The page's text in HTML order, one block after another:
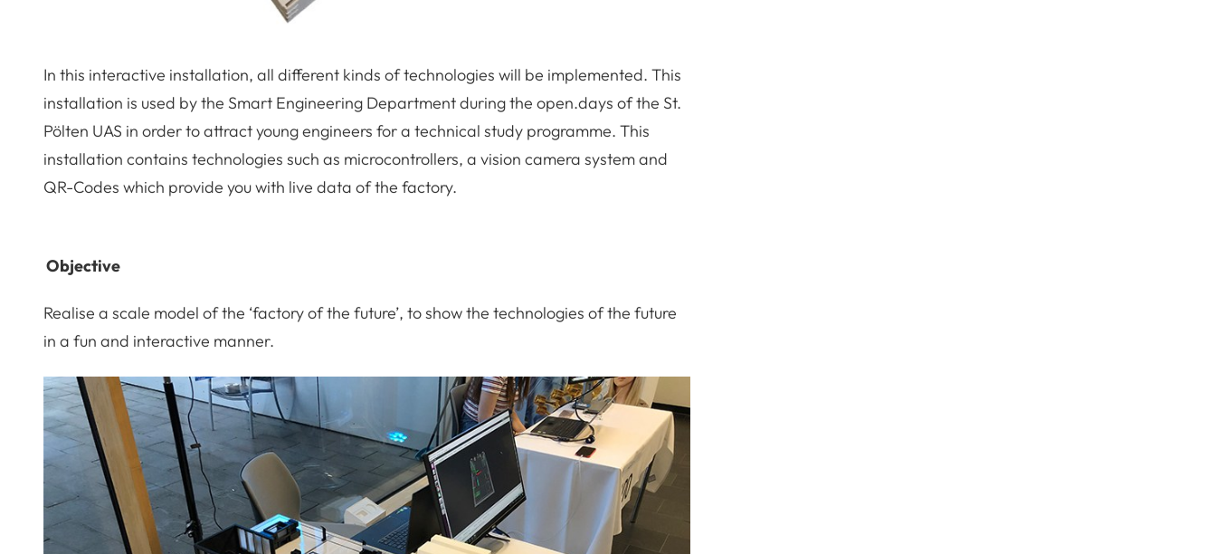
In this interactive installation, all different kinds of technologies will be implemented. This
installation is used by the Smart Engineering Department during the open.days of the St.
Pölten UAS in order to attract young engineers for a technical study programme. This
installation contains technologies such as microcontrollers, a vision camera system and
QR-Codes which provide you with live data of the factory.
Objective
Realise a scale model of the ‘factory of the future’, to show the technologies of the future
in a fun and interactive manner.